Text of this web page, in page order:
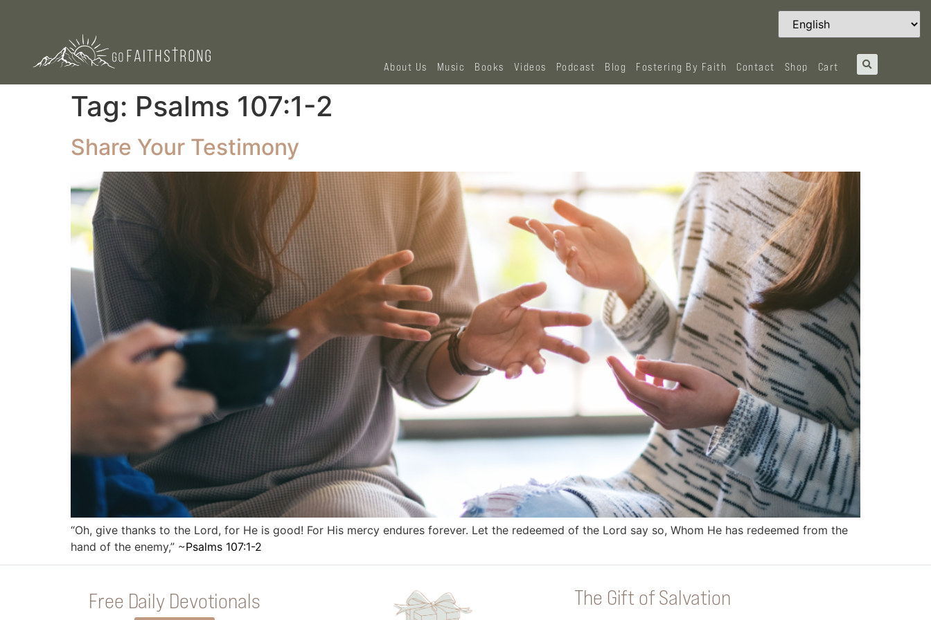
About Us Music Books Videos Podcast Blog Fostering By Faith Contact Shop Cart
Tag: Psalms 107:1-2
Share Your Testimony
“Oh, give thanks to the Lord, for He is good! For His mercy endures forever. Let the redeemed of the Lord say so, Whom He has redeemed from the
hand of the enemy,” ~Psalms 107:1-2
Free Daily Devotionals The Gift of Salvation